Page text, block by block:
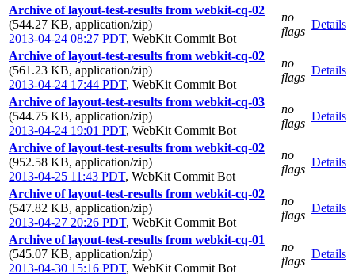
Archive of layout-test-results from webkit-cq-02
(544.27 KB, application/zip)
2013-04-24 08:27 PDT, WebKit Commit Bot
no
flags
Details
Archive of layout-test-results from webkit-cq-02
(561.23 KB, application/zip)
2013-04-24 17:44 PDT, WebKit Commit Bot
no
flags
Details
Archive of layout-test-results from webkit-cq-03
(544.75 KB, application/zip)
2013-04-24 19:01 PDT, WebKit Commit Bot
no
flags
Details
Archive of layout-test-results from webkit-cq-02
(952.58 KB, application/zip)
2013-04-25 11:43 PDT, WebKit Commit Bot
no
flags
Details
Archive of layout-test-results from webkit-cq-02
(547.82 KB, application/zip)
2013-04-27 20:26 PDT, WebKit Commit Bot
no
flags
Details
Archive of layout-test-results from webkit-cq-01
(545.07 KB, application/zip)
2013-04-30 15:16 PDT, WebKit Commit Bot
no
flags
Details